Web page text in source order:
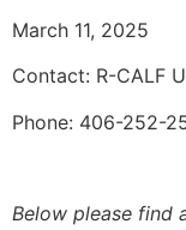
March 11, 2025
Contact: R-CALF
Phone: 406-252-
Below please find